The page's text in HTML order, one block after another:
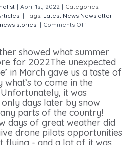
| April 1st, 2022 | Categories:
| Tags: Latest News Newsletter
stories | Comments Off
showed what summer
for 2022The unexpected
in March gave us a taste of
to come in the
it was
days later by snow
parts of the country!
days of great weather did
drone pilots opportunities
flying - and a lot of it was